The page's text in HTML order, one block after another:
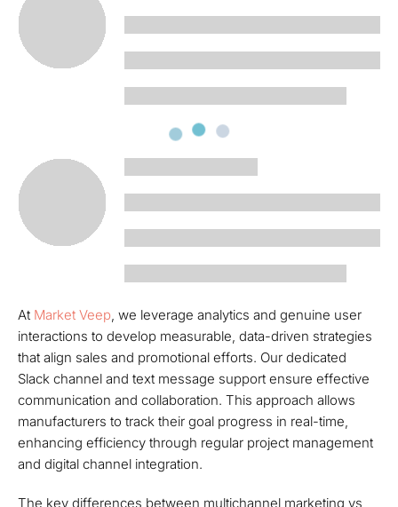
At Market Veep, we leverage analytics and genuine user
interactions to develop measurable, data-driven strategies
that align sales and promotional efforts. Our dedicated
Slack channel and text message support ensure effective
communication and collaboration. This approach allows
manufacturers to track their goal progress in real-time,
enhancing efficiency through regular project management
and digital channel integration.
The key differences between multichannel marketing vs